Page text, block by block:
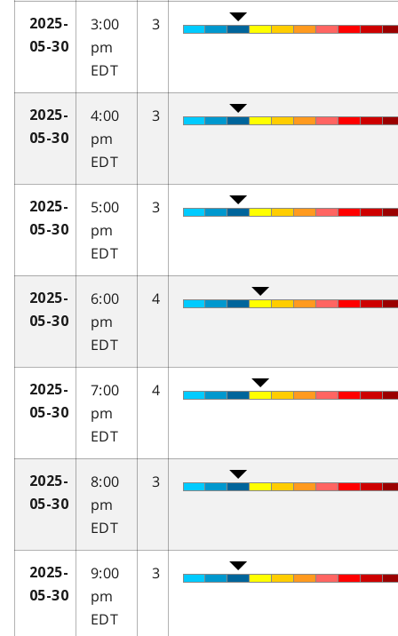
2025-
05-30
3:00
pm
EDT
3
2025-
05-30
4:00
pm
EDT
3
2025-
05-30
5:00
pm
EDT
3
2025-
05-30
6:00
pm
EDT
4
2025-
05-30
7:00
pm
EDT
4
2025-
05-30
8:00
pm
EDT
3
2025-
05-30
9:00
pm
EDT
3